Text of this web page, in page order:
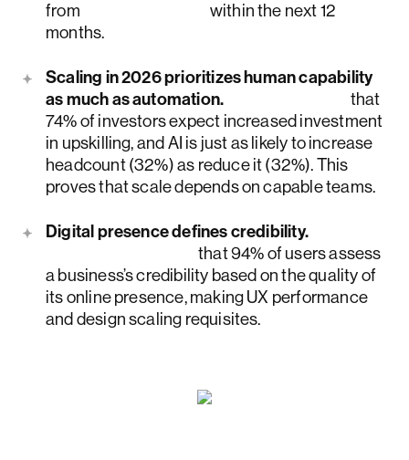
from
within the next 12
months.
Scaling in 2026 prioritizes human capability
as much as automation.
that
74% of investors expect increased investment
in upskilling, and AI is just as likely to increase
headcount (32%) as reduce it (32%). This
proves that scale depends on capable teams.
Digital presence defines credibility.
that 94% of users assess
a business’s credibility based on the quality of
its online presence, making UX performance
and design scaling requisites.